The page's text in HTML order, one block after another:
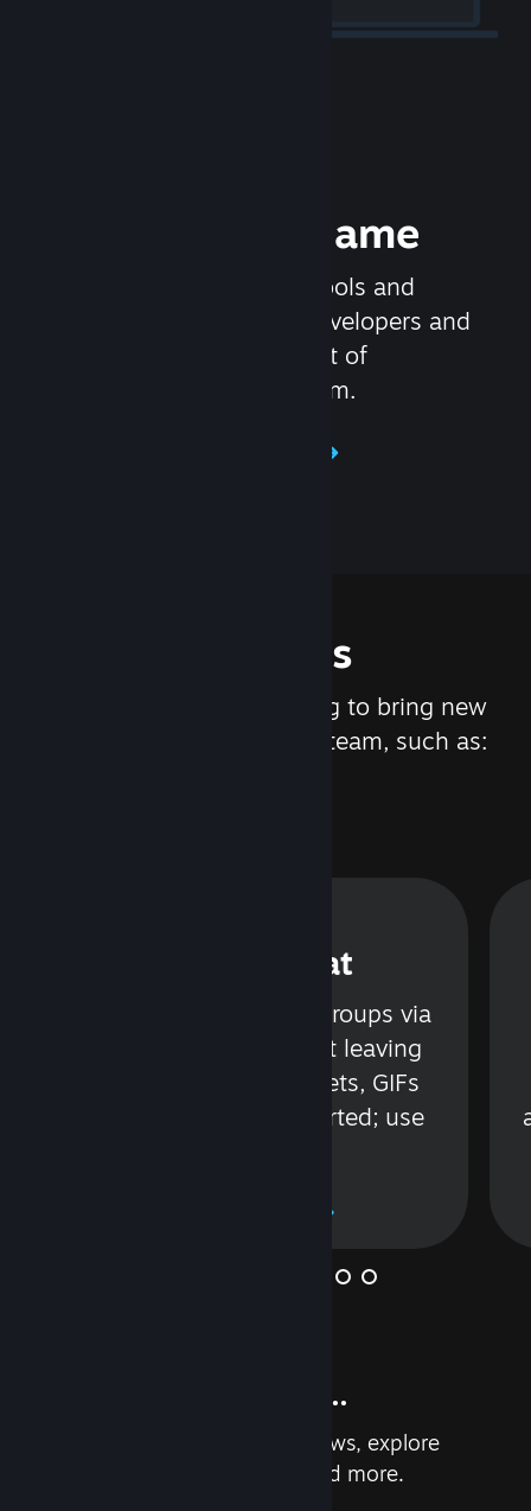
Release your Game
Steamworks is the set of tools and
services that help game developers and
publishers get the most out of
distributing games on Steam.
Features
We are constantly working to bring new
updates and features to Steam, such as:
Steam Chat
Talk with friends or groups via
text or voice without leaving
Steam. Videos, Tweets, GIFs
and more are supported; use
And so much more...
Earn achievements, read reviews, explore
custom recommendations, and more.